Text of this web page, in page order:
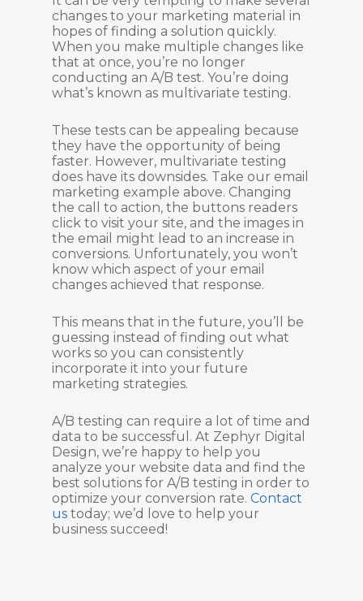
changes to your marketing material in
hopes of finding a solution quickly.
When you make multiple changes like
that at once, you’re no longer
conducting an A/B test. You’re doing
what’s known as multivariate testing.
These tests can be appealing because
they have the opportunity of being
faster. However, multivariate testing
does have its downsides. Take our email
marketing example above. Changing
the call to action, the buttons readers
click to visit your site, and the images in
the email might lead to an increase in
conversions. Unfortunately, you won’t
know which aspect of your email
changes achieved that response.
This means that in the future, you’ll be
guessing instead of finding out what
works so you can consistently
incorporate it into your future
marketing strategies.
A/B testing can require a lot of time and
data to be successful. At Zephyr Digital
Design, we’re happy to help you
analyze your website data and find the
best solutions for A/B testing in order to
optimize your conversion rate. Contact
us today; we’d love to help your
business succeed!